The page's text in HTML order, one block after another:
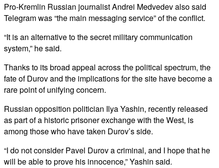
Pro-Kremlin Russian journalist Andrei Medvedev also said
Telegram was “the main messaging service” of the conflict.
“It is an alternative to the secret military communication
system,” he said.
Thanks to its broad appeal across the political spectrum, the
fate of Durov and the implications for the site have become a
rare point of unifying concern.
Russian opposition politician Ilya Yashin, recently released
as part of a historic prisoner exchange with the West, is
among those who have taken Durov’s side.
“I do not consider Pavel Durov a criminal, and I hope that he
will be able to prove his innocence,” Yashin said.